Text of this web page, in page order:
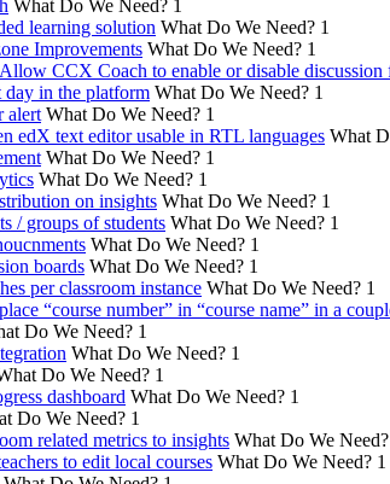
What Do We Need? 1
learning solution What Do We Need? 1
Improvements What Do We Need? 1
CCX Coach to enable or disable
day in the platform What Do We Need? 1
alert What Do We Need? 1
edX text editor usable in RTL languages What
What Do We Need? 1
What Do We Need? 1
on insights What Do We Need? 1
/ groups of students What Do We Need? 1
What Do We Need? 1
boards What Do We Need? 1
per classroom instance What Do We Need? 1
“course number” in “course name” in a
Do We Need? 1
What Do We Need? 1
Do We Need? 1
dashboard What Do We Need? 1
Do We Need? 1
related metrics to insights What Do We Need?
to edit local courses What Do We Need? 1